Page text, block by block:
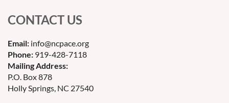
CONTACT US
Email: info@ncpace.org
Phone: 919-428-7118
Mailing Address:
P.O. Box 878
Holly Springs, NC 27540